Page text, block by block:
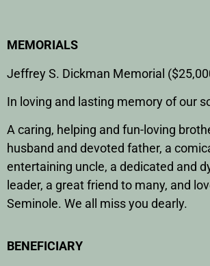
MEMORIALS
Jeffrey S. Dickman Memorial
In loving and lasting memory of our
A caring, helping and fun-loving
husband and devoted father, a
entertaining uncle, a dedicated and
leader, a great friend to many, and
Seminole. We all miss you dearly.
BENEFICIARY